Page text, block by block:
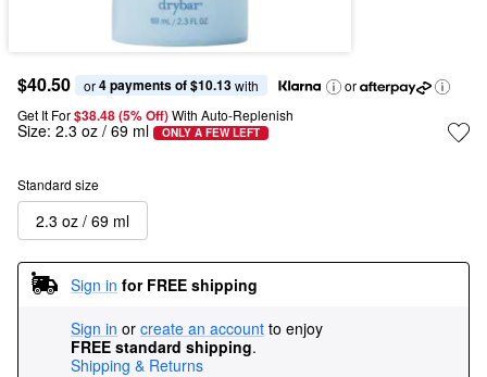
$40.50 or 4 payments of $10.13 with
or
Get It For$38.48 (5% Off) With Auto-Replenish
Size: 2.3 oz / 69 ml ONLY A FEW LEFT
Standard size
2.3 oz / 69 ml
Sign in for FREE shipping
Sign in or create an account to enjoy
FREE standard shipping.
Shipping & Returns